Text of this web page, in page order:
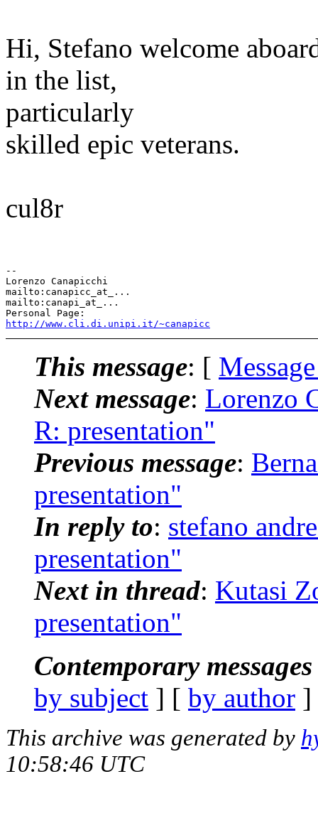
Hi, Stefano welcome
in the list,
particularly
skilled epic veterans.
cul8r
--
Lorenzo Canapicchi
mailto:canapicc_at_...
mailto:canapi_at_...
http://www.cli.di.unipi.it/~canapicc
This message: [
Next message: Lorenzo
R: presentation"
Previous message:
presentation"
In reply to: stefano
presentation"
Next in thread: Kutasi
presentation"
Contemporary
by subject ] [ by author
This archive was generated by
10:58:46 UTC